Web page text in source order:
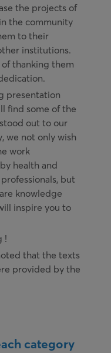
the projects of
the community
to their
institutions.
of thanking them
presentation
find some of the
out to our
we not only wish
work
health and
but
knowledge
inspire you to
!
that the texts
provided by the
category